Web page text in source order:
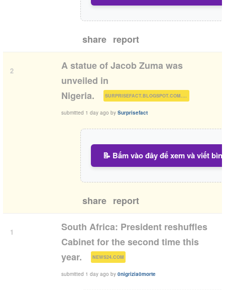
share report
2
A statue of Jacob Zuma was
unveiled in
Nigeria.
SURPRISEFACT.BLOGSPOT.COM.NG )
submitted 1 day ago by Surprisefact
📝 Bấm vào đây để xem và viết
share report
1
South Africa: President reshuffles
Cabinet for the second time this
year.
NEWS24.COM )
submitted 1 day ago by 0nigrizia0morte